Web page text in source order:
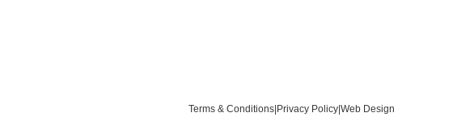
Terms & Conditions|Privacy Policy|Web Design